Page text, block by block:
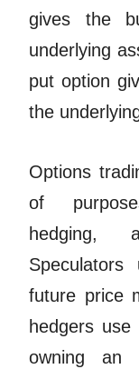
gives the
underlying
put option
the
Options
of
hedging,
future price
hedgers
owning an